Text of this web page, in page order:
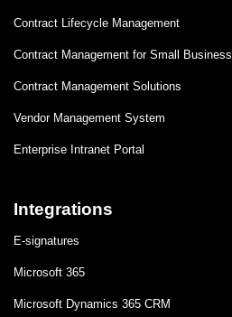
Contract Lifecycle Management
Contract Management for Small Business
Contract Management Solutions
Vendor Management System
Enterprise Intranet Portal
Integrations
E-signatures
Microsoft 365
Microsoft Dynamics 365 CRM